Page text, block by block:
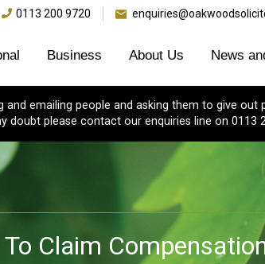
0113 200 9720
Business About Us News
emailing people and asking them to give
doubt please contact our enquiries line on 0113
Claim